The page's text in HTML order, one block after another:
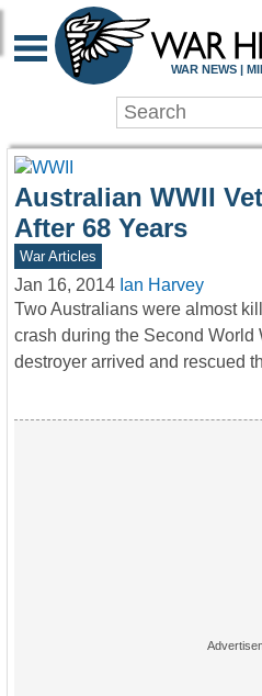
WAR
WAR NEWS |
Australian WWII
After 68 Years
War Articles
Jan 16, 2014 Ian Harvey
Two Australians were almost
crash during the Second World
destroyer arrived and rescued